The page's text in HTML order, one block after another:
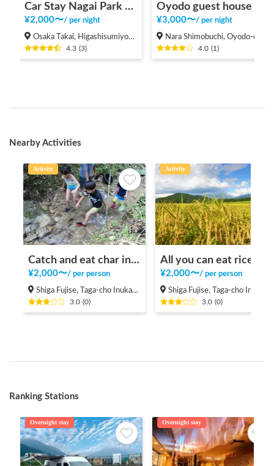
Car Stay Nagai Park East
¥2,000〜/ per night
Osaka Takai, Higashisumiyoshi-ku, Osaka
4.3 (3)
Oyodo guest house
¥3,000〜/ per night
Nara Shimobuchi, Oyodo-cho Yoshino-gun
4.0 (1)
Nearby Activities
Activity
Catch and eat char in a beautiful valley in the mountains
¥2,000〜/ per person
Shiga Fujise, Taga-cho Inukami-gun
3.0 (0)
Activity
¥2,000〜/ per person
Shiga Fujise, Taga-cho Inukami-gun
3.0 (0)
Ranking Stations
Overnight stay Overnight stay